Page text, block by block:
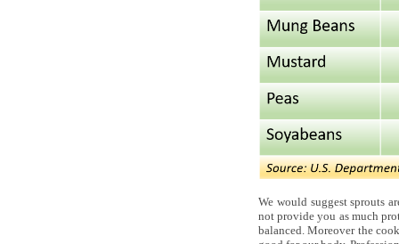
We would suggest sprouts
not provide you as much
balanced. Moreover the